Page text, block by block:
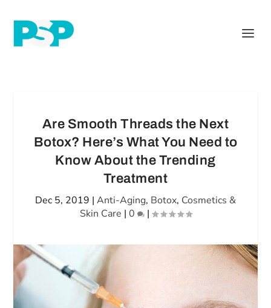
Are Smooth Threads the Next
Botox? Here’s What You Need to
Know About the Trending
Treatment
Dec 5, 2019 | Anti-Aging, Botox, Cosmetics &
Skin Care | 0 |